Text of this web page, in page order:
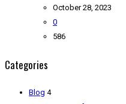
October 28, 2023
0
586
Categories
Blog 4